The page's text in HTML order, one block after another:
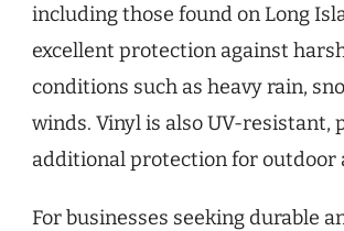
including those found on Long
excellent protection against
conditions such as heavy rain,
winds. Vinyl is also UV-resistant,
additional protection for outdoor
For businesses seeking durable